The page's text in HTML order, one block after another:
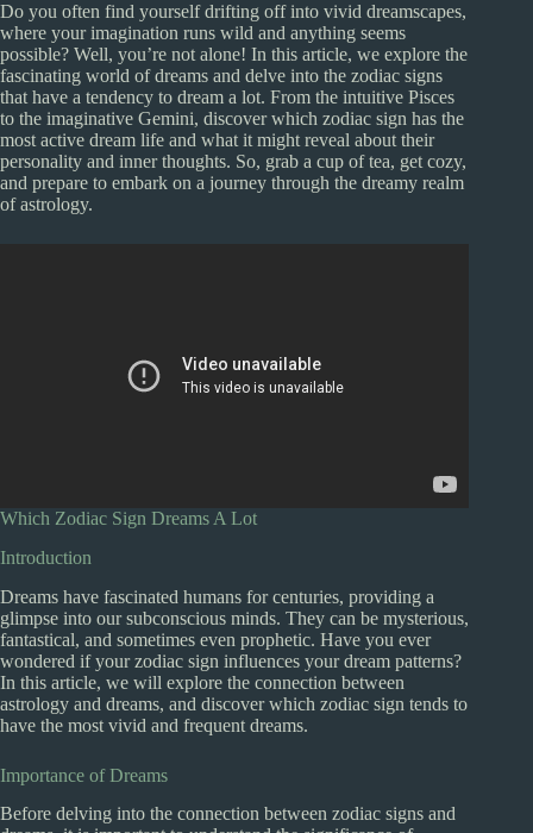
Do you often find yourself drifting off into vivid dreamscapes,
where your imagination runs wild and anything seems
possible? Well, you’re not alone! In this article, we explore the
fascinating world of dreams and delve into the zodiac signs
that have a tendency to dream a lot. From the intuitive Pisces
to the imaginative Gemini, discover which zodiac sign has the
most active dream life and what it might reveal about their
personality and inner thoughts. So, grab a cup of tea, get cozy,
and prepare to embark on a journey through the dreamy realm
of astrology.
Which Zodiac Sign Dreams A Lot
Introduction
Dreams have fascinated humans for centuries, providing a
glimpse into our subconscious minds. They can be mysterious,
fantastical, and sometimes even prophetic. Have you ever
wondered if your zodiac sign influences your dream patterns?
In this article, we will explore the connection between
astrology and dreams, and discover which zodiac sign tends to
have the most vivid and frequent dreams.
Importance of Dreams
Before delving into the connection between zodiac signs and